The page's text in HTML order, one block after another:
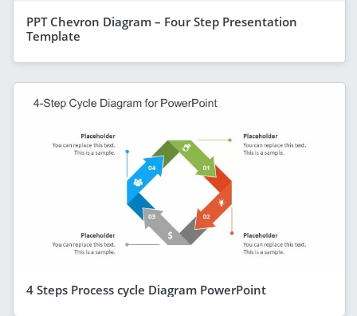
PPT Chevron Diagram – Four Step Presentation
Template
4 Steps Process cycle Diagram PowerPoint